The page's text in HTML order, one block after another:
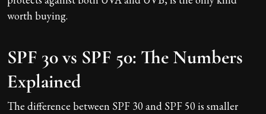
worth buying.
SPF 30 vs SPF 50: The Numbers
Explained
The difference between SPF 30 and SPF 50 is smaller